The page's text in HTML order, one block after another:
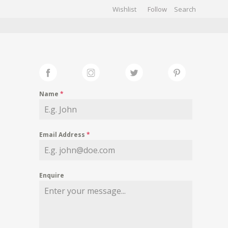
Wishlist Follow
Name *
Email Address *
Enquire